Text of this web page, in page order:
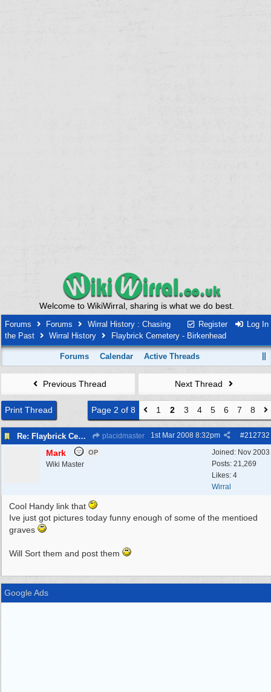
Welcome to WikiWirral, sharing is what we do best.
Register Log In
Forums Forums
Wirral History : Chasing
the Past
Wirral History Flaybrick Cemetery - Birkenhead
Forums Calendar Active Threads
Previous Thread Next Thread
Print Thread Page 2 of 8 1 2 3 4 5 6 7 8
Re: Flaybrick Cemetery - Birkenhead placidmaster #212732
1st Mar 2008 8:32pm
Joined: Nov 2003
Posts: 21,269
Likes: 4
Wirral
Mark OP
Wiki Master
Cool Handy link that
Ive just got pictures today funny enough of some of the mentioed
graves
Will Sort them and post them
Google Ads